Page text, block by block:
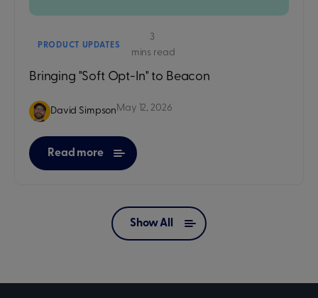
PRODUCT UPDATES
3
mins read
Bringing "Soft Opt-In" to Beacon
David SimpsonMay 12, 2026
Read more
Show All